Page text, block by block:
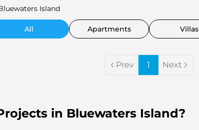
Island
All Apartments Villas
Prev 1 Next
in Bluewaters Island?